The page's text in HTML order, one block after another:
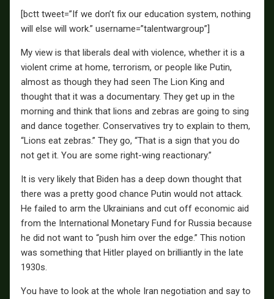
[bctt tweet=”If we don’t fix our education system, nothing
will else will work.” username=”talentwargroup”]
My view is that liberals deal with violence, whether it is a
violent crime at home, terrorism, or people like Putin,
almost as though they had seen The Lion King and
thought that it was a documentary. They get up in the
morning and think that lions and zebras are going to sing
and dance together. Conservatives try to explain to them,
“Lions eat zebras.” They go, “That is a sign that you do
not get it. You are some right-wing reactionary.”
It is very likely that Biden has a deep down thought that
there was a pretty good chance Putin would not attack.
He failed to arm the Ukrainians and cut off economic aid
from the International Monetary Fund for Russia because
he did not want to “push him over the edge.” This notion
was something that Hitler played on brilliantly in the late
1930s.
You have to look at the whole Iran negotiation and say to